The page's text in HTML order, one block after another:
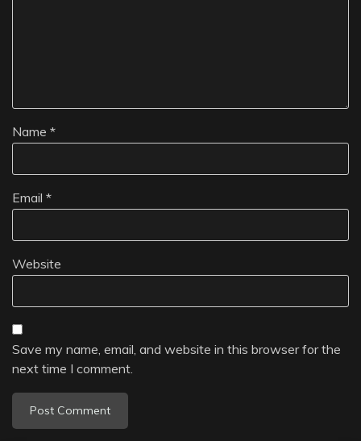
Name *
Email *
Website
Save my name, email, and website in this browser for the
next time I comment.